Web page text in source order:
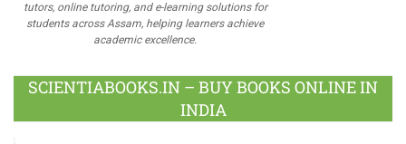
tutors, online tutoring, and e-learning solutions for
students across Assam, helping learners achieve
academic excellence.
SCIENTIABOOKS.IN – BUY BOOKS ONLINE IN
INDIA